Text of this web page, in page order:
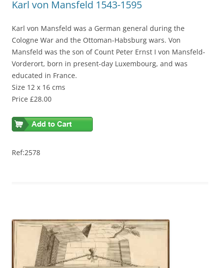
Karl von Mansfeld 1543-1595
Karl von Mansfeld was a German general during the
Cologne War and the Ottoman-Habsburg wars. Von
Mansfeld was the son of Count Peter Ernst I von Mansfeld-
Vorderort, born in present-day Luxembourg, and was
educated in France.
Size 12 x 16 cms
Price £28.00
Ref:2578